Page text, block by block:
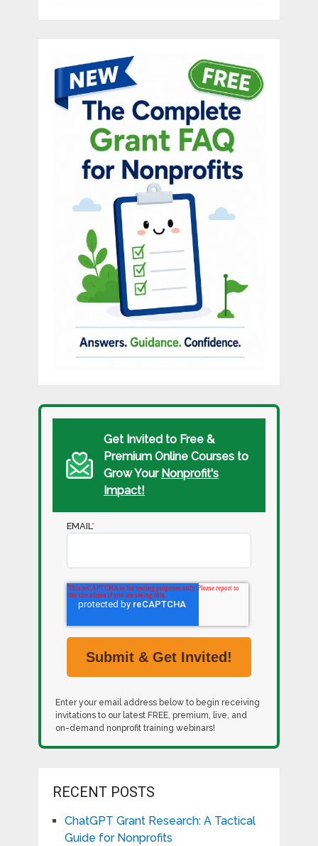
Get Invited to Free &
Premium Online Courses to
Grow Your Nonprofit's
Impact!
EMAIL*
Enter your email address below to begin receiving
invitations to our latest FREE, premium, live, and
on-demand nonprofit training webinars!
RECENT POSTS
ChatGPT Grant Research: A Tactical
Guide for Nonprofits